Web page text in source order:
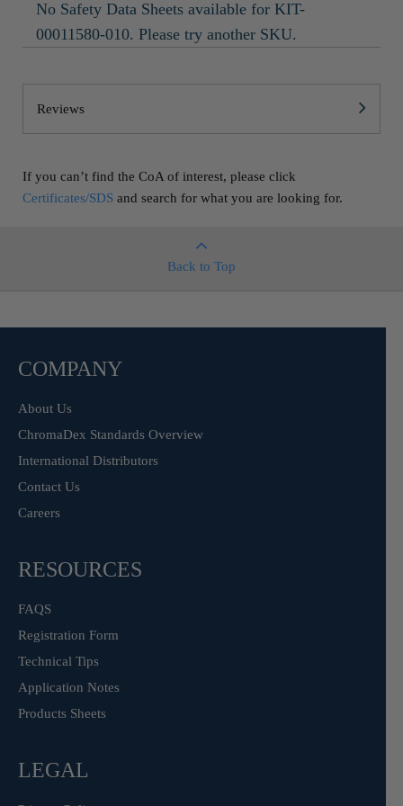
No Safety Data Sheets available for KIT-
00011580-010. Please try another SKU.
Reviews
If you can’t find the CoA of interest, please click
Certificates/SDS and search for what you are looking for.
Back to Top
COMPANY
About Us
ChromaDex Standards Overview
International Distributors
Contact Us
Careers
RESOURCES
FAQS
Registration Form
Technical Tips
Application Notes
Products Sheets
LEGAL